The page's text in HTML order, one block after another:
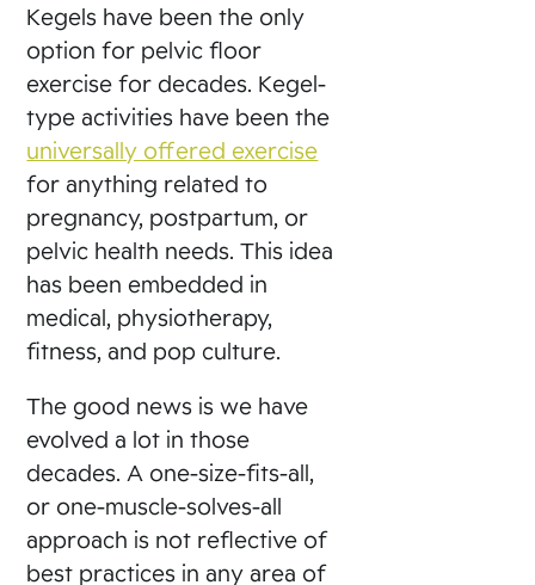
Kegels have been the only
option for pelvic floor
exercise for decades. Kegel-
type activities have been the
universally offered exercise
for anything related to
pregnancy, postpartum, or
pelvic health needs. This idea
has been embedded in
medical, physiotherapy,
fitness, and pop culture.
The good news is we have
evolved a lot in those
decades. A one-size-fits-all,
or one-muscle-solves-all
approach is not reflective of
best practices in any area of